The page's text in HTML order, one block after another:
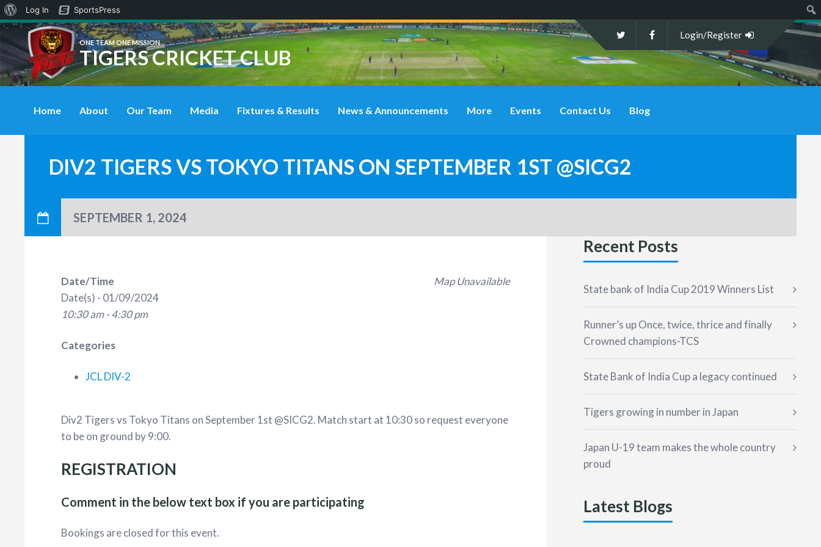
ONE TEAM ONE MISSION
TIGERS CRICKET CLUB
Login/Register
Home About Our Team Media Fixtures & Results News & Announcements More Events Contact Us Blog
DIV2 TIGERS VS TOKYO TITANS ON SEPTEMBER 1ST @SICG2
SEPTEMBER 1, 2024
Map Unavailable
Date/Time
Date(s) - 01/09/2024
10:30 am - 4:30 pm
Categories
JCL DIV-2
Div2 Tigers vs Tokyo Titans on September 1st @SICG2. Match start at 10:30 so request everyone
to be on ground by 9:00.
REGISTRATION
Comment in the below text box if you are participating
Bookings are closed for this event.
Recent Posts
State bank of India Cup 2019 Winners List
Runner’s up Once, twice, thrice and finally
Crowned champions-TCS
State Bank of India Cup a legacy continued
Tigers growing in number in Japan
Japan U-19 team makes the whole country
proud
Latest Blogs
About
WordPress
Log In
SportsPress